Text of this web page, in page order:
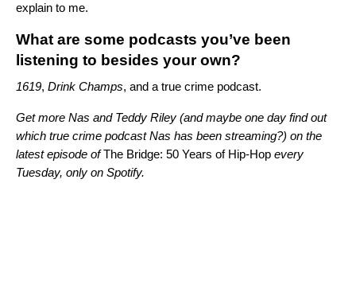
explain to me.
What are some podcasts you’ve been
listening to besides your own?
1619, Drink Champs, and a true crime podcast.
Get more Nas and Teddy Riley (and maybe one day find out
which true crime podcast Nas has been streaming?) on the
latest episode ofThe Bridge: 50 Years of Hip-Hop every
Tuesday, only on Spotify.